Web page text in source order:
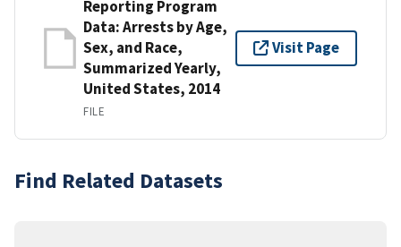
Reporting Program
Data: Arrests by Age,
Sex, and Race,
Summarized Yearly,
United States, 2014
FILE
Visit Page
Find Related Datasets